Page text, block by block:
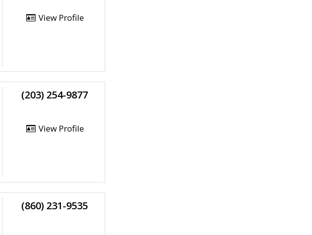
View Profile
(203) 254-9877
View Profile
(860) 231-9535